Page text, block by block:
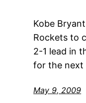
Kobe
Rockets to
2-1 lead in
for the next
May 9, 2009